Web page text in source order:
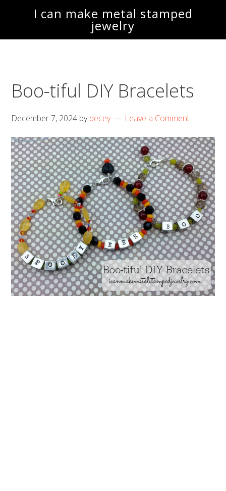
main
footer
I can make metal stamped
jewelry
Boo-tiful DIY Bracelets
December 7, 2024 bydecey Leave a Comment